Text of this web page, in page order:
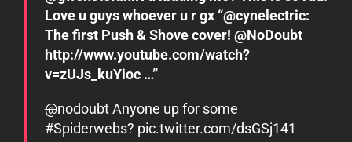
Love u guys whoever u r gx “@cynelectric:
The first Push & Shove cover! @NoDoubt
http://www.youtube.com/watch?
v=zUJs_kuYioc …”
@nodoubt Anyone up for some
#Spiderwebs? pic.twitter.com/dsGSj141